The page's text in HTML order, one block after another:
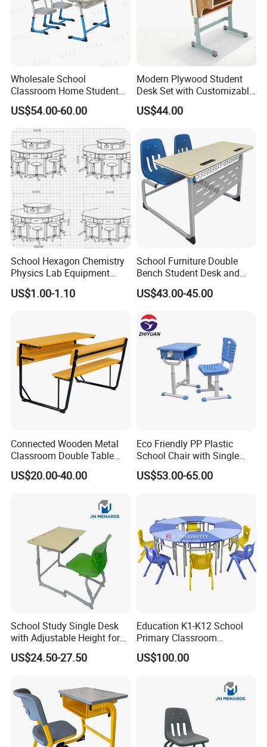
Wholesale School
Classroom Home Student
Table and Chair Furniture
(KL-3022)
US$54.00-60.00
Modern Plywood Student
Desk Set with Customizable
Color Options
US$44.00
School Hexagon Chemistry
Physics Lab Equipment
Student Laboratory Island
Bench
US$1.00-1.10
School Furniture Double
Bench Student Desk and
Chair Set Reading Table
US$43.00-45.00
Connected Wooden Metal
Classroom Double Table
and Chair School Desk
Bench
US$20.00-40.00
Eco Friendly PP Plastic
School Chair with Single
Desk for Standard School
Space
US$53.00-65.00
School Study Single Desk
with Adjustable Height for
Furniture School Chair
US$24.50-27.50
Education K1-K12 School
Primary Classroom
Furniture Wooden Metal
Group-Learning Desk and
US$100.00